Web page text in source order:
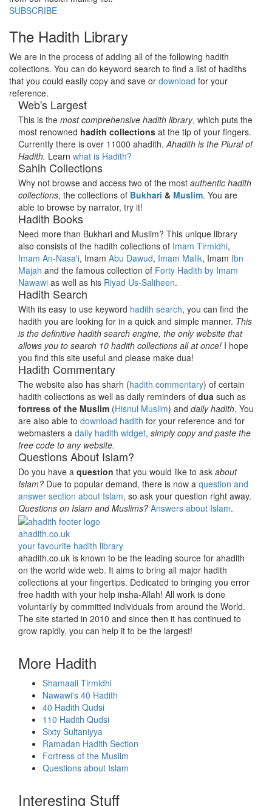
SUBSCRIBE
The Hadith Library
We are in the process of adding all of the following hadith
collections. You can do keyword search to find a list of hadiths
that you could easily copy and save or download for your
reference.
Web's Largest
This is the most comprehensive hadith library, which puts the
most renowned hadith collections at the tip of your fingers.
Currently there is over 11000 ahadith.Ahadith is the Plural of
Hadith. Learn what is Hadith?
Sahih Collections
Why not browse and access two of the most authentic hadith
collections, the collections of Bukhari & Muslim. You are
able to browse by narrator, try it!
Hadith Books
Need more than Bukhari and Muslim? This unique library
also consists of the hadith collections of Imam Tirmidhi,
Imam An-Nasa'i, Imam Abu Dawud, Imam Malik, Imam Ibn
Majah and the famous collection of Forty Hadith by Imam
Nawawi as well as his Riyad Us-Saliheen.
Hadith Search
With its easy to use keyword hadith search, you can find the
hadith you are looking for in a quick and simple manner. This
is the definitive hadith search engine, the only website that
allows you to search 10 hadith collections all at once! I hope
you find this site useful and please make dua!
Hadith Commentary
The website also has sharh (hadith commentary) of certain
hadith collections as well as daily reminders of dua such as
fortress of the Muslim (Hisnul Muslim) and daily hadith. You
are also able to download hadith for your reference and for
webmasters a daily hadith widget, simply copy and paste the
free code to any website.
Questions About Islam?
Do you have a question that you would like to ask about
Islam? Due to popular demand, there is now a question and
answer section about Islam, so ask your question right away.
Questions on Islam and Muslims? Answers about Islam.
ahadith.co.uk
your favourite hadith library
ahadith.co.uk is known to be the leading source for ahadith
on the world wide web. It aims to bring all major hadith
collections at your fingertips. Dedicated to bringing you error
free hadith with your help insha-Allah! All work is done
voluntarily by committed individuals from around the World.
The site started in 2010 and since then it has continued to
grow rapidly, you can help it to be the largest!
More Hadith
Shamaail Tirmidhi
Nawawi's 40 Hadith
40 Hadith Qudsi
110 Hadith Qudsi
Sixty Sultaniyya
Ramadan Hadith Section
Fortress of the Muslim
Questions about Islam
Interesting Stuff